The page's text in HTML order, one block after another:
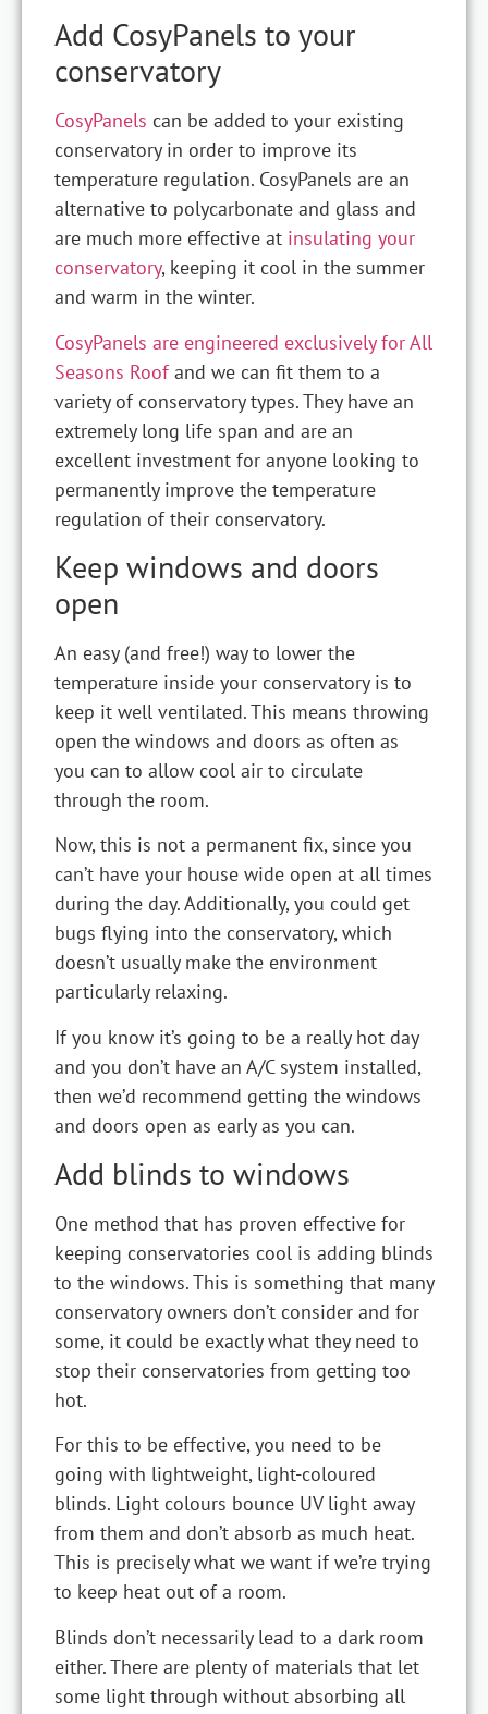
Add CosyPanels to your
conservatory
CosyPanels can be added to your existing
conservatory in order to improve its
temperature regulation. CosyPanels are an
alternative to polycarbonate and glass and
are much more effective at insulating your
conservatory, keeping it cool in the summer
and warm in the winter.
CosyPanels are engineered exclusively for All
Seasons Roofand we can fit them to a
variety of conservatory types. They have an
extremely long life span and are an
excellent investment for anyone looking to
permanently improve the temperature
regulation of their conservatory.
Keep windows and doors
open
An easy (and free!) way to lower the
temperature inside your conservatory is to
keep it well ventilated. This means throwing
open the windows and doors as often as
you can to allow cool air to circulate
through the room.
Now, this is not a permanent fix, since you
can’t have your house wide open at all times
during the day. Additionally, you could get
bugs flying into the conservatory, which
doesn’t usually make the environment
particularly relaxing.
If you know it’s going to be a really hot day
and you don’t have an A/C system installed,
then we’d recommend getting the windows
and doors open as early as you can.
Add blinds to windows
One method that has proven effective for
keeping conservatories cool is adding blinds
to the windows. This is something that many
conservatory owners don’t consider and for
some, it could be exactly what they need to
stop their conservatories from getting too
hot.
For this to be effective, you need to be
going with lightweight, light-coloured
blinds. Light colours bounce UV light away
from them and don’t absorb as much heat.
This is precisely what we want if we’re trying
to keep heat out of a room.
Blinds don’t necessarily lead to a dark room
either. There are plenty of materials that let
some light through without absorbing all